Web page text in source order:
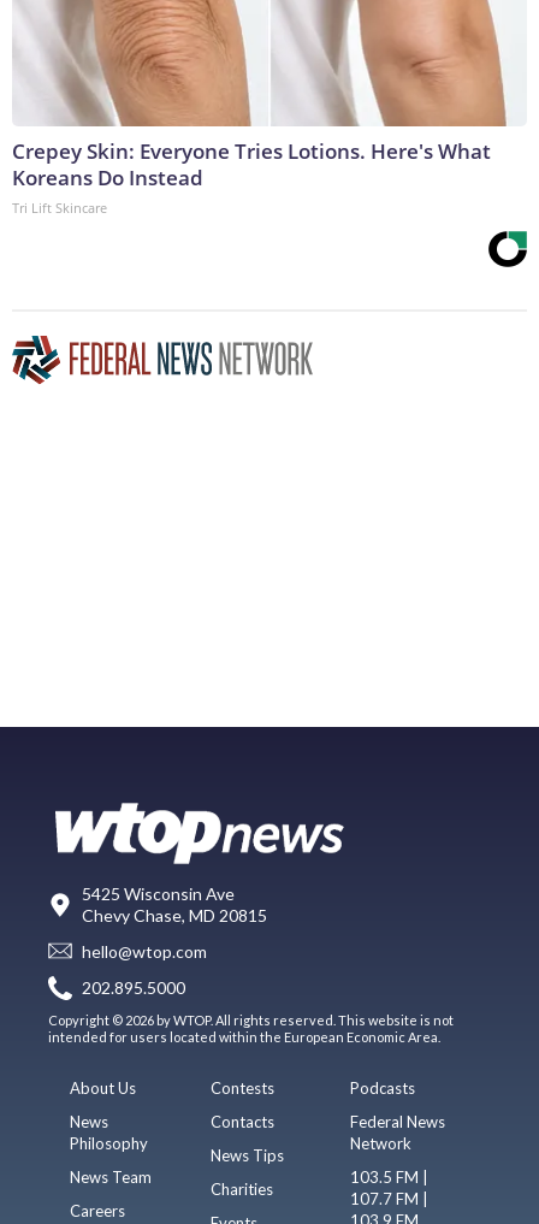
Crepey Skin: Everyone Tries Lotions. Here's What
Koreans Do Instead
Tri Lift Skincare
5425 Wisconsin Ave
Chevy Chase, MD 20815
hello@wtop.com
202.895.5000
Copyright © 2026 by WTOP. All rights reserved. This website is not
intended for users located within the European Economic Area.
About Us
News
Philosophy
News Team
Careers
Contests
Contacts
News Tips
Charities
Podcasts
Federal News
Network
103.5 FM |
107.7 FM |
103.9 FM